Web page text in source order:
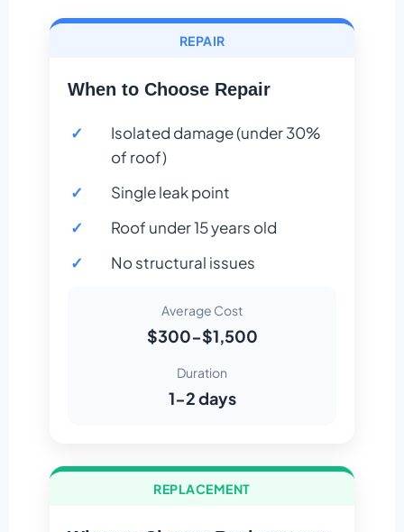
REPAIR
When to Choose Repair
Isolated damage (under 30%
of roof)
Single leak point
Roof under 15 years old
No structural issues
Average Cost
$300-$1,500
Duration
1-2 days
REPLACEMENT